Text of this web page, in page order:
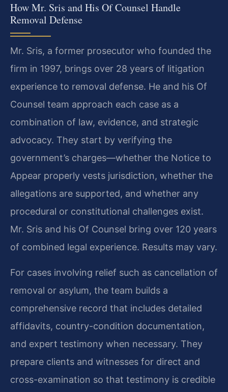
How Mr. Sris and His Of Counsel Handle
Removal Defense
Mr. Sris, a former prosecutor who founded the
firm in 1997, brings over 28 years of litigation
experience to removal defense. He and his Of
Counsel team approach each case as a
combination of law, evidence, and strategic
advocacy. They start by verifying the
government’s charges—whether the Notice to
Appear properly vests jurisdiction, whether the
allegations are supported, and whether any
procedural or constitutional challenges exist.
Mr. Sris and his Of Counsel bring over 120 years
of combined legal experience. Results may vary.
For cases involving relief such as cancellation of
removal or asylum, the team builds a
comprehensive record that includes detailed
affidavits, country-condition documentation,
and expert testimony when necessary. They
prepare clients and witnesses for direct and
cross-examination so that testimony is credible